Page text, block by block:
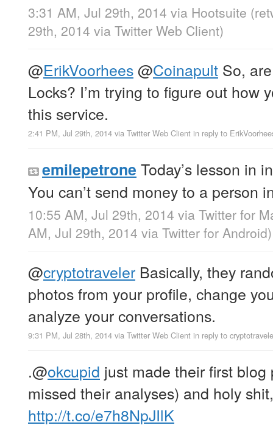
3:31 AM, Jul 29th, 2014 via Hootsuite
29th, 2014 via Twitter Web Client)
@ErikVoorhees@Coinapult So,
Locks? I’m trying to figure out how
this service.
2:41 PM, Jul 29th, 2014 via Twitter Web Client in reply to
emilepetrone Today’s lesson in
You can’t send money to a person
10:55 AM, Jul 29th, 2014 via Twitter for
AM, Jul 29th, 2014 via Twitter for Android)
@cryptotraveler Basically, they
photos from your profile, change
analyze your conversations.
9:31 PM, Jul 28th, 2014 via Twitter Web Client in reply to
.@okcupid just made their first blog
missed their analyses) and holy
http://t.co/e7h8NpJIlK